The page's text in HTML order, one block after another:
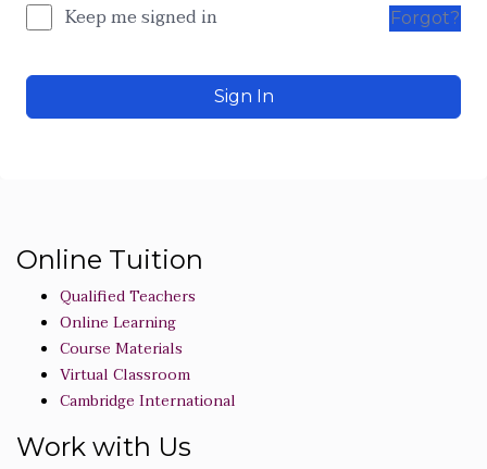
Keep me signed in Forgot?
Sign In
Online Tuition
Qualified Teachers
Online Learning
Course Materials
Virtual Classroom
Cambridge International
Work with Us